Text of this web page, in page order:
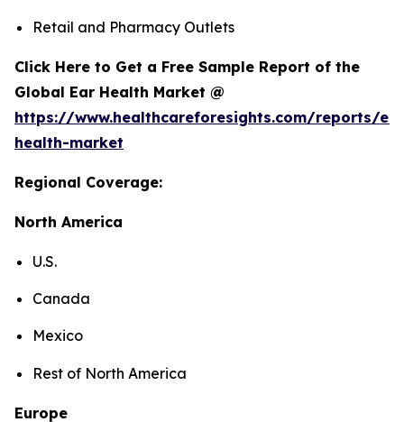
Retail and Pharmacy Outlets
Click Here to Get a Free Sample Report of the
Global Ear Health Market @
https://www.healthcareforesights.com/reports/
health-market
Regional Coverage:
North America
U.S.
Canada
Mexico
Rest of North America
Europe